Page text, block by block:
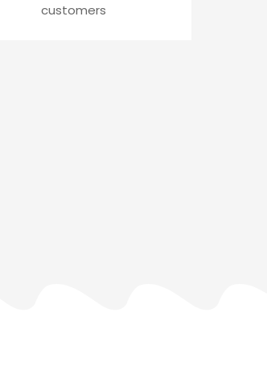
customers